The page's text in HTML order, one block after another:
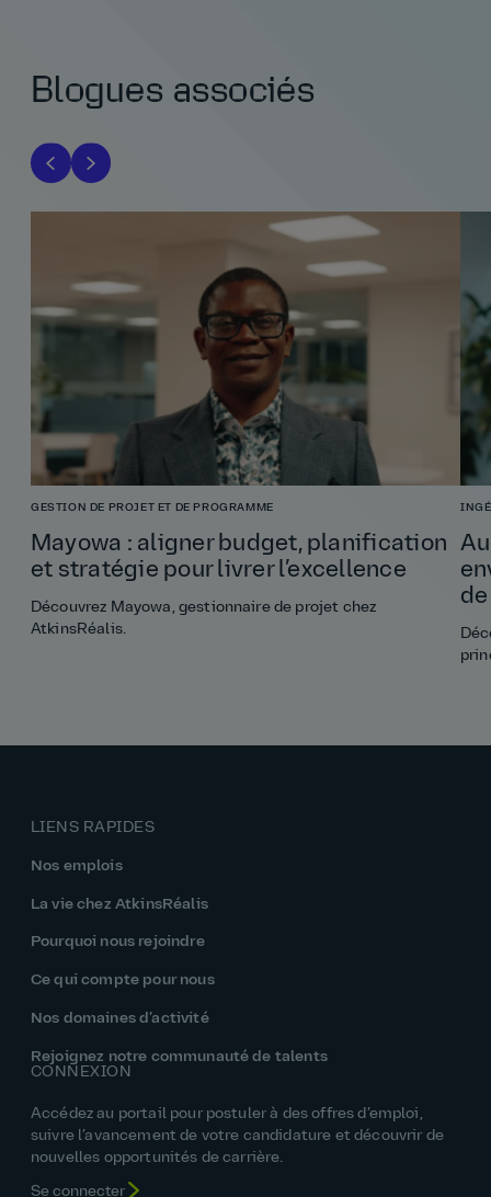
Blogues associés
GESTION DE PROJET ET DE PROGRAMME
Mayowa : aligner budget, planification
et stratégie pour livrer l’excellence
Découvrez Mayowa, gestionnaire de projet chez
AtkinsRéalis.
LIENS RAPIDES
Nos emplois
La vie chez AtkinsRéalis
Pourquoi nous rejoindre
Ce qui compte pour nous
Nos domaines d’activité
Rejoignez notre communauté de talents
CONNEXION
Accédez au portail pour postuler à des offres d’emploi,
suivre l’avancement de votre candidature et découvrir de
nouvelles opportunités de carrière.
Se connecter